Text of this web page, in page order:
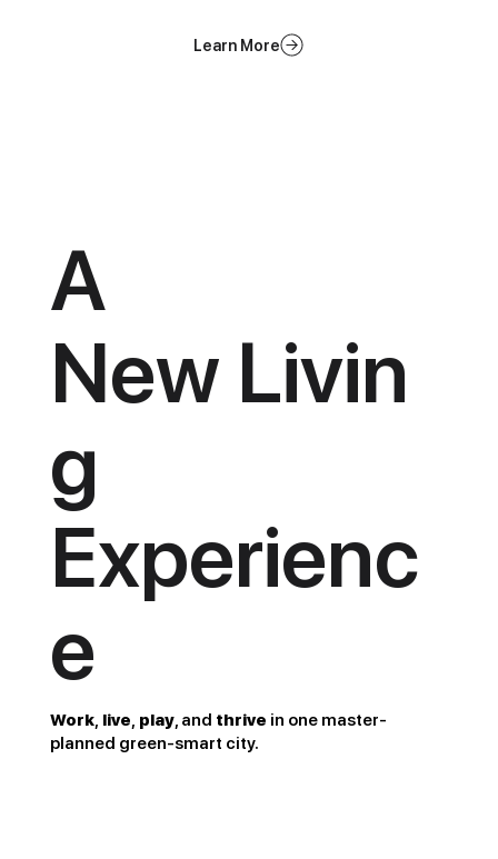
Learn More
A
New Livin
g
Experienc
e
Work, live, play, and thrive in one master-
planned green-smart city.